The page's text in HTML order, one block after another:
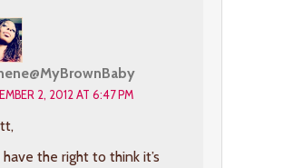
2, 2012 AT 6:47 PM
have the right to think it’s